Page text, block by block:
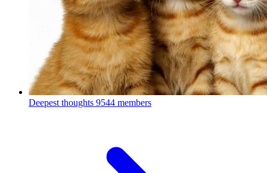
Deepest thoughts 9544 members